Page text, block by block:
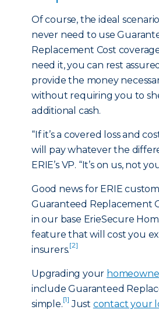
Of course, the ideal
never need to use
Replacement Cost
need it, you can rest
provide the money
without requiring you to
additional cash.
“If it’s a covered loss and
will pay whatever the
ERIE’s VP. “It’s on us, not
Good news for ERIE
Guaranteed Replacement
in our base ErieSecure
feature that will cost you
insurers.[2]
Upgrading your
include Guaranteed
simple.[1] Just contact your